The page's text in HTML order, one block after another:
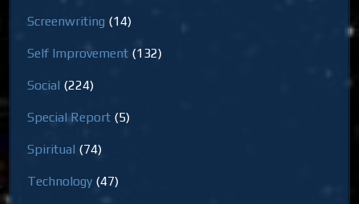
Screenwriting (14)
Self Improvement (132)
Social (224)
Special Report (5)
Spiritual (74)
Technology (47)